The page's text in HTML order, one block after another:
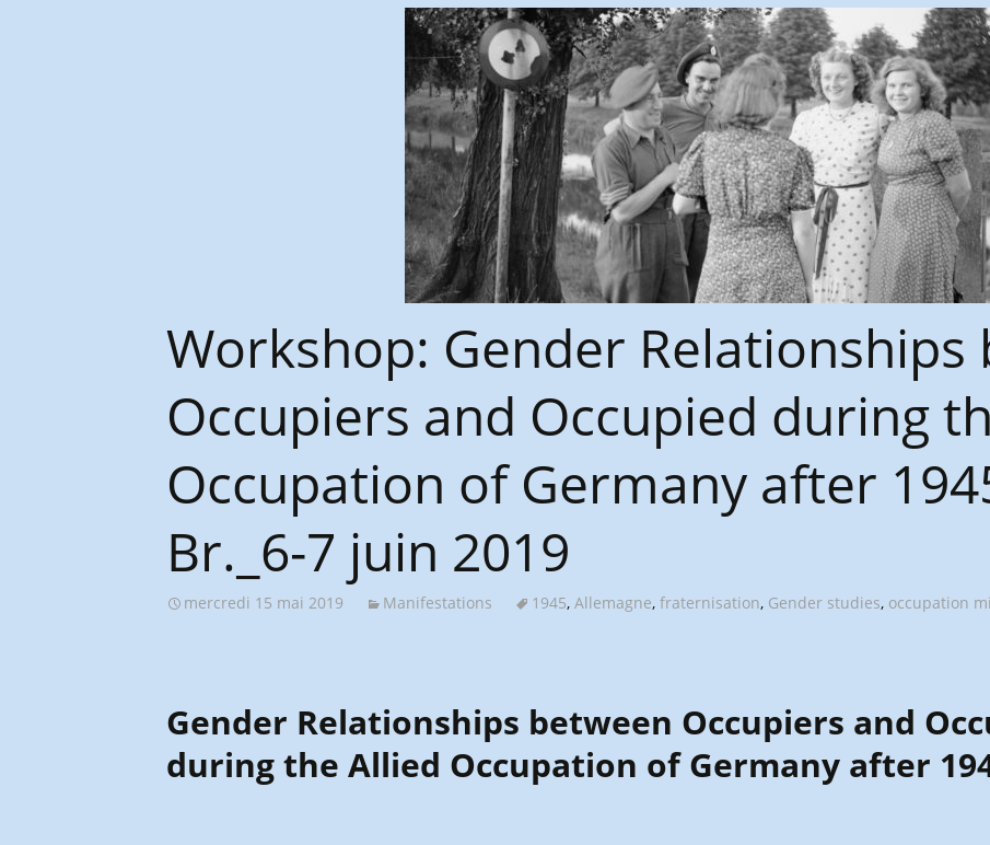
Workshop: Gender Relationships
Occupiers and Occupied during
Occupation of Germany after
Br._6-7 juin 2019
mercredi 15 mai 2019 Manifestations 1945, Allemagne, fraternisation, Gender studies, occupation
Gender Relationships between Occupiers and
during the Allied Occupation of Germany after